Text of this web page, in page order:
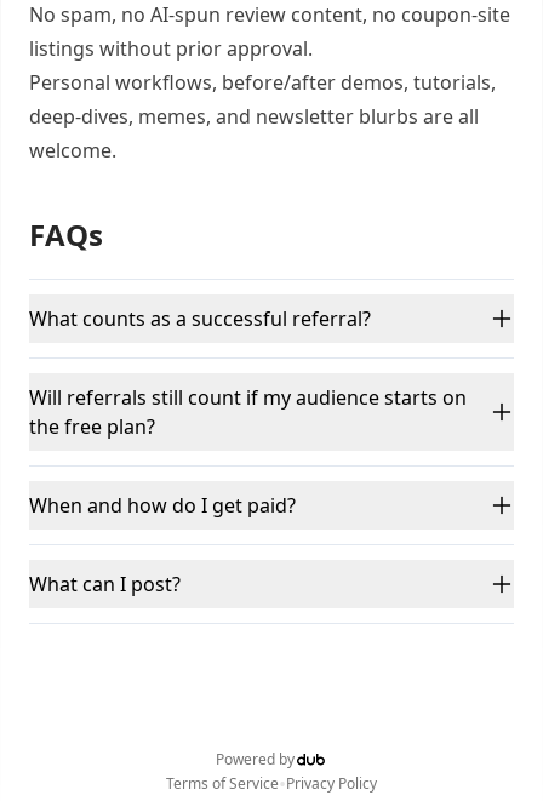
No spam, no AI-spun review content, no coupon-site
listings without prior approval.
Personal workflows, before/after demos, tutorials,
deep-dives, memes, and newsletter blurbs are all
welcome.
FAQs
What counts as a successful referral?
Will referrals still count if my audience starts on
the free plan?
When and how do I get paid?
What can I post?
Powered by
Terms of Service•Privacy Policy